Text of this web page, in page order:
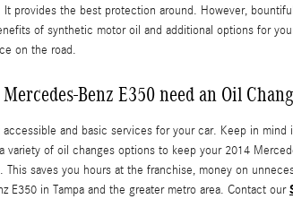
provides the best protection around. However,
of synthetic motor oil and additional options for
on the road.
Benz E350 need an Oil
and basic services for your car. Keep in
variety of oil changes options to keep your 2014
This saves you hours at the franchise, money on
E350 in Tampa and the greater metro area. Contact our